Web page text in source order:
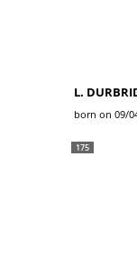
L.
born on 09/
175